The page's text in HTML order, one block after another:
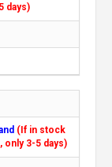
days)
(If in stock
only 3-5 days)